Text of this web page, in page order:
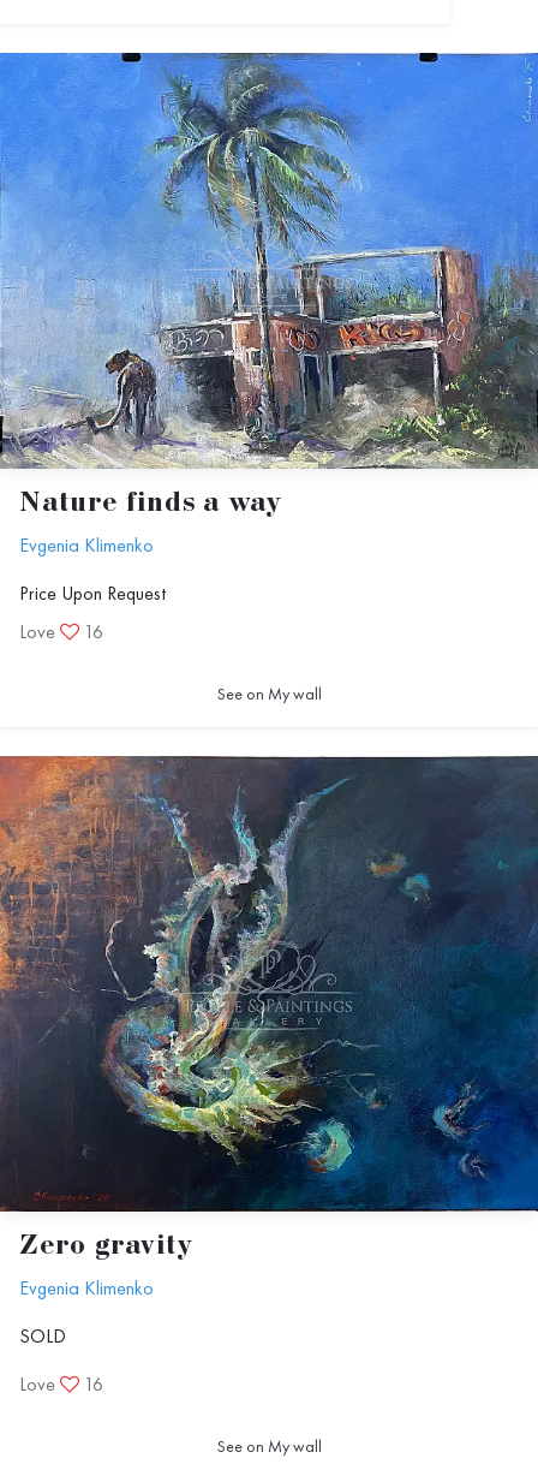
Nature finds a way
Evgenia Klimenko
Price Upon Request
Love
16
See on My wall
Zero gravity
Evgenia Klimenko
SOLD
Love
16
See on My wall